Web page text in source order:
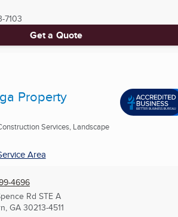
7103
Get a Quote
Property
Services, Landscape
Area
4696
Rd STE A
GA 30213-4511